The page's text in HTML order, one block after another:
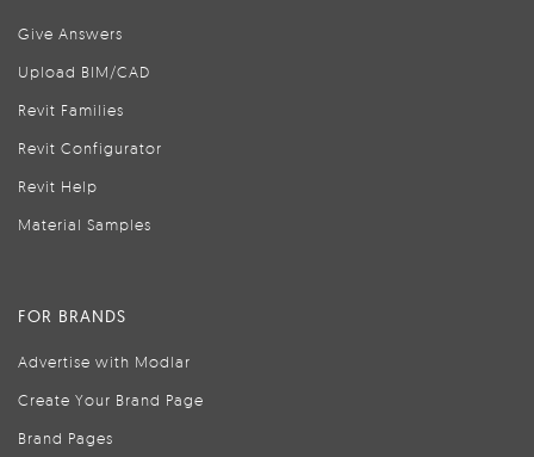
Give Answers
Upload BIM/CAD
Revit Families
Revit Configurator
Revit Help
Material Samples
FOR BRANDS
Advertise with Modlar
Create Your Brand Page
Brand Pages